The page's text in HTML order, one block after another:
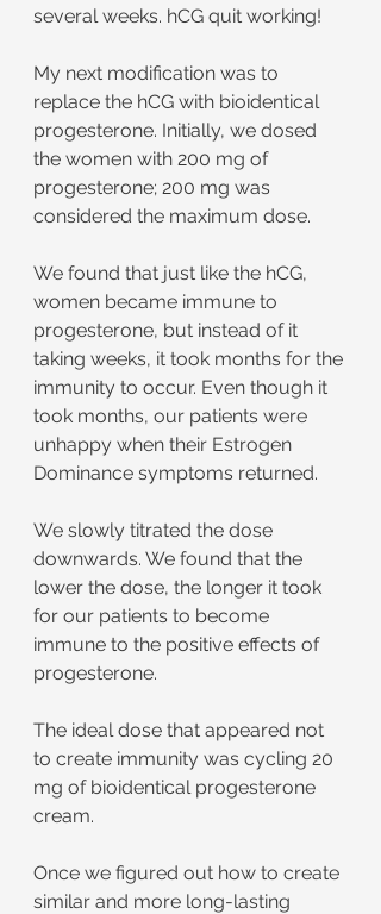
several weeks. hCG quit working!
My next modification was to
replace the hCG with bioidentical
progesterone. Initially, we dosed
the women with 200 mg of
progesterone; 200 mg was
considered the maximum dose.
We found that just like the hCG,
women became immune to
progesterone, but instead of it
taking weeks, it took months for the
immunity to occur. Even though it
took months, our patients were
unhappy when their Estrogen
Dominance symptoms returned.
We slowly titrated the dose
downwards. We found that the
lower the dose, the longer it took
for our patients to become
immune to the positive effects of
progesterone.
The ideal dose that appeared not
to create immunity was cycling 20
mg of bioidentical progesterone
cream.
Once we figured out how to create
similar and more long-lasting